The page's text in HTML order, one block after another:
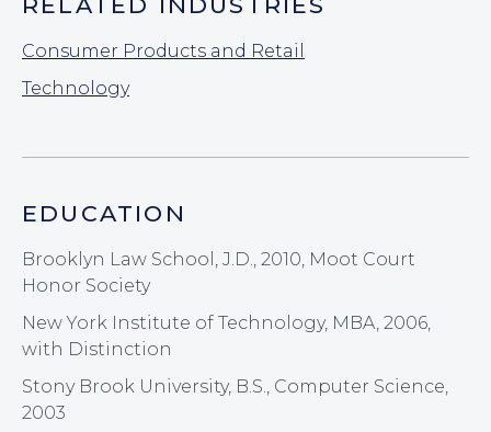
Consumer Products and Retail
Technology
EDUCATION
Brooklyn Law School, J.D., 2010, Moot Court
Honor Society
New York Institute of Technology, MBA, 2006,
with Distinction
Stony Brook University, B.S., Computer Science,
2003